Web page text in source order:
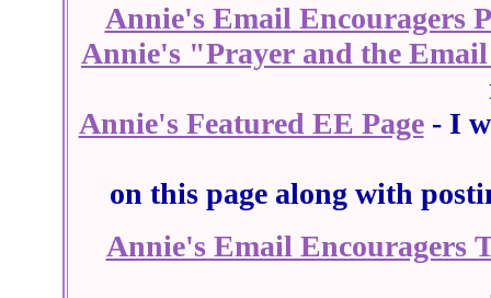
Annie's Email Encouragers
Annie's "Prayer and the
Annie's Featured EE Page- I
on this page along with
Annie's Email Encouragers